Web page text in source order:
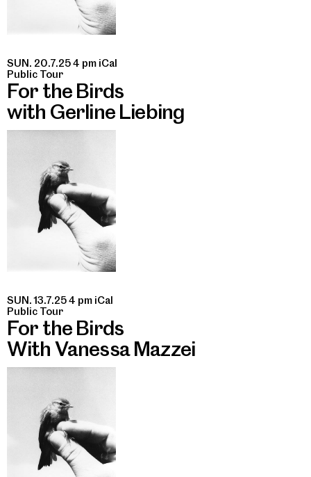
SUN. 20.7.25 4 pm iCal
Public Tour
For the Birds
with Gerline Liebing
SUN. 13.7.25 4 pm iCal
Public Tour
For the Birds
With Vanessa Mazzei